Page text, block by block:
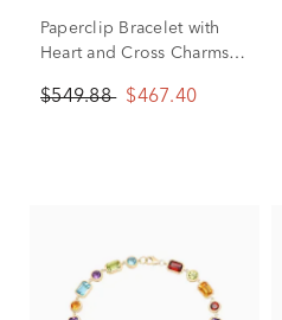
Paperclip Bracelet with
Heart and Cross Charms in
7.25”
$549.88 $467.40